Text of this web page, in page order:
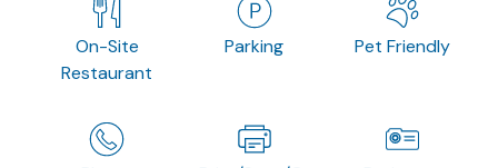
On-Site
Restaurant
Parking Pet Friendly